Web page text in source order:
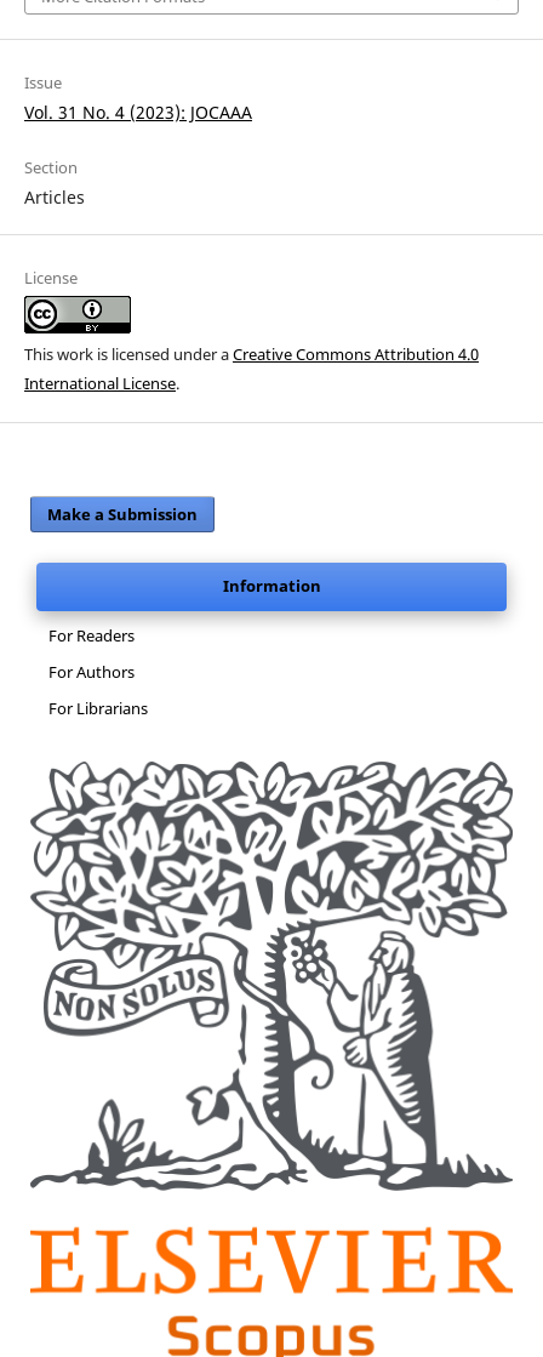
Issue
Vol. 31 No. 4 (2023): JOCAAA
Section
Articles
License
This work is licensed under aCreative Commons Attribution 4.0
International License.
Make a Submission
Information
For Readers
For Authors
For Librarians